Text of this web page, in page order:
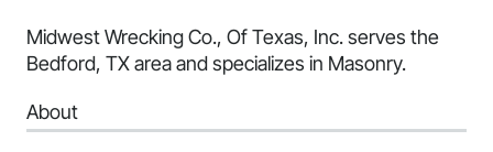
Midwest Wrecking Co., Of Texas, Inc. serves the
Bedford, TX area and specializes in Masonry.
About